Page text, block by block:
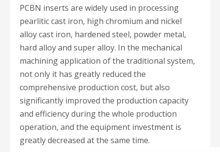
PCBN inserts are widely used in processing
pearlitic cast iron, high chromium and nickel
alloy cast iron, hardened steel, powder metal,
hard alloy and super alloy. In the mechanical
machining application of the traditional system,
not only it has greatly reduced the
comprehensive production cost, but also
significantly improved the production capacity
and efficiency during the whole production
operation, and the equipment investment is
greatly decreased at the same time.